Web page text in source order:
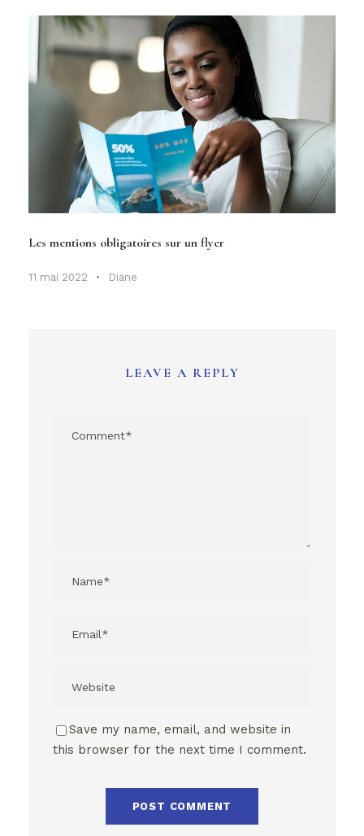
Les mentions obligatoires sur un flyer
11 mai 2022 • Diane
LEAVE A REPLY
Save my name, email, and website in
this browser for the next time I comment.